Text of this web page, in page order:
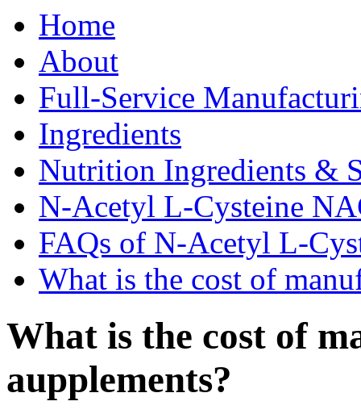
Home
About
Full-Service
Ingredients
Nutrition Ingredients &
N-Acetyl L-Cysteine
FAQs of N-Acetyl L-
What is the cost of
What is the cost of
aupplements?